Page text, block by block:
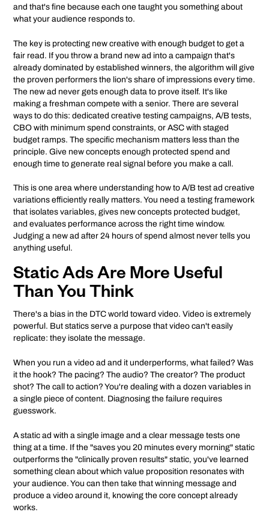
and that's fine because each one taught you something about
what your audience responds to.
The key is protecting new creative with enough budget to get a
fair read. If you throw a brand new ad into a campaign that's
already dominated by established winners, the algorithm will give
the proven performers the lion's share of impressions every time.
The new ad never gets enough data to prove itself. It's like
making a freshman compete with a senior. There are several
ways to do this: dedicated creative testing campaigns, A/B tests,
CBO with minimum spend constraints, or ASC with staged
budget ramps. The specific mechanism matters less than the
principle. Give new concepts enough protected spend and
enough time to generate real signal before you make a call.
This is one area where understanding how to A/B test ad creative
variations efficiently really matters. You need a testing framework
that isolates variables, gives new concepts protected budget,
and evaluates performance across the right time window.
Judging a new ad after 24 hours of spend almost never tells you
anything useful.
Static Ads Are More Useful
Than You Think
There's a bias in the DTC world toward video. Video is extremely
powerful. But statics serve a purpose that video can't easily
replicate: they isolate the message.
When you run a video ad and it underperforms, what failed? Was
it the hook? The pacing? The audio? The creator? The product
shot? The call to action? You're dealing with a dozen variables in
a single piece of content. Diagnosing the failure requires
guesswork.
A static ad with a single image and a clear message tests one
thing at a time. If the "saves you 20 minutes every morning" static
outperforms the "clinically proven results" static, you've learned
something clean about which value proposition resonates with
your audience. You can then take that winning message and
produce a video around it, knowing the core concept already
works.